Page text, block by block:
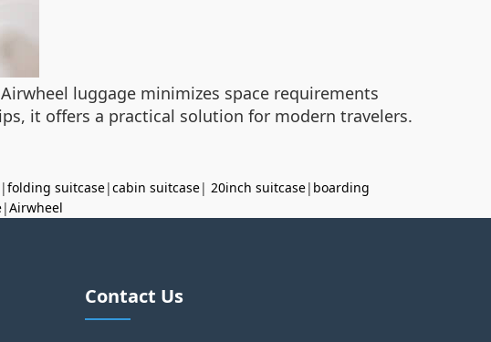
luggage minimizes space requirements
it offers a practical solution for modern travelers.
|folding suitcase|cabin suitcase| 20inch suitcase| boarding
|Airwheel
Contact Us